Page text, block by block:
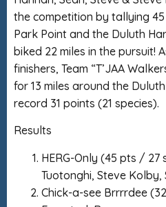
the competition by tallying
Park Point and the Duluth
biked 22 miles in the pursuit!
finishers, Team “T’JAA
for 13 miles around the
record 31 points (21 species).
Results
HERG-Only (45 pts / 27
Tuotonghi, Steve Kolby,
Chick-a-see Brrrrdee